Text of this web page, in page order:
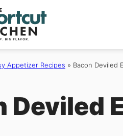
Appetizer Recipes » Bacon Deviled
Deviled